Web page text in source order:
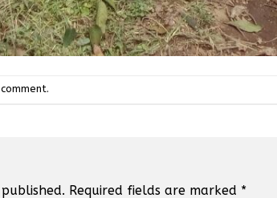
.
Required fields are marked *